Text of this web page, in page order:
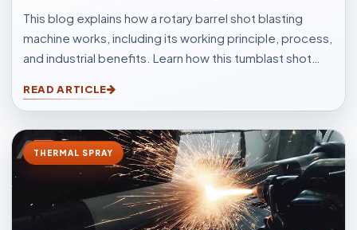
This blog explains how a rotary barrel shot blasting
machine works, including its working principle, process,
and industrial benefits. Learn how this tumblast shot
cleaning for casting, forging, automotive, and
READ ARTICLE
THERMAL SPRAY